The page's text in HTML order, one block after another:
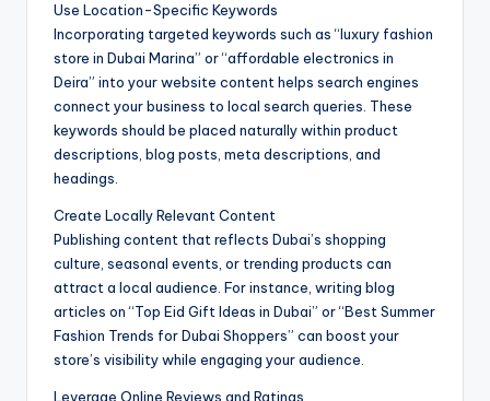
Use Location-Specific Keywords
Incorporating targeted keywords such as “luxury fashion
store in Dubai Marina” or “affordable electronics in
Deira” into your website content helps search engines
connect your business to local search queries. These
keywords should be placed naturally within product
descriptions, blog posts, meta descriptions, and
headings.
Create Locally Relevant Content
Publishing content that reflects Dubai’s shopping
culture, seasonal events, or trending products can
attract a local audience. For instance, writing blog
articles on “Top Eid Gift Ideas in Dubai” or “Best Summer
Fashion Trends for Dubai Shoppers” can boost your
store’s visibility while engaging your audience.
Leverage Online Reviews and Ratings